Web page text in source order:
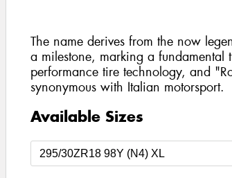
The name derives from the now
a milestone, marking a
performance tire technology, and
synonymous with Italian motorsport.
Available Sizes